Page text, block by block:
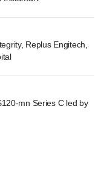
Replus Engitech,
mn Series C led by